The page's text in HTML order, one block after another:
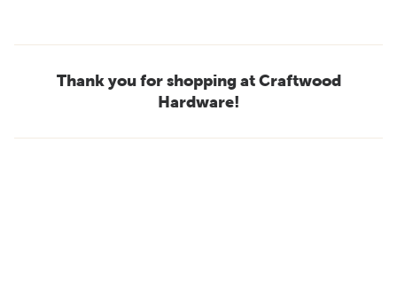
Thank you for shopping at Craftwood
Hardware!